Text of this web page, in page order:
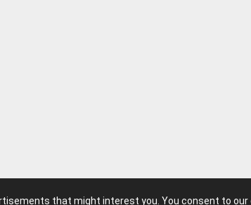
that might interest you. You consent to